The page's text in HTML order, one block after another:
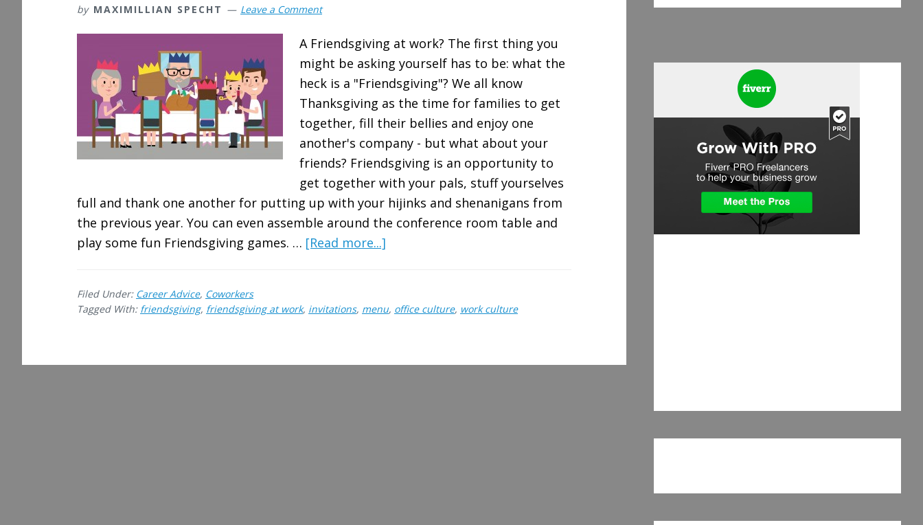
by MAXIMILLIAN SPECHT Leave a Comment
A Friendsgiving at work? The first thing you
might be asking yourself has to be: what the
heck is a "Friendsgiving"? We all know
Thanksgiving as the time for families to get
together, fill their bellies and enjoy one
another's company - but what about your
friends? Friendsgiving is an opportunity to
get together with your pals, stuff yourselves
full and thank one another for putting up with your hijinks and shenanigans from
the previous year. You can even assemble around the conference room table and
play some fun Friendsgiving games. … [Read more...]
Friendsgiving
Filed Under: Career Advice, Coworkers
Tagged With: friendsgiving, friendsgiving at work, invitations, menu, office culture, work culture